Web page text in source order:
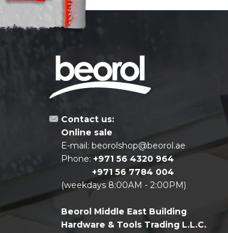
Contact us:
Online sale
E-mail: beorolshop@beorol.ae
Phone: +971 56 4320 964
+971 56 7784 004
(weekdays 8:00AM - 2:00PM)
Beorol Middle East Building
Hardware & Tools Trading L.L.C.